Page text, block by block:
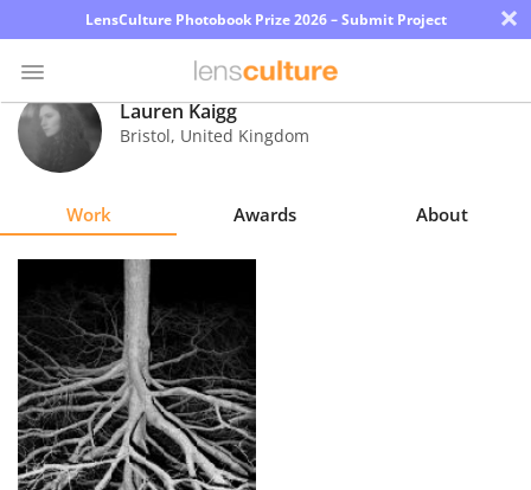
LensCulture Photobook Prize 2026 – Submit Project ×
Photo
Contest
Magazine
Learn
About
Us
Lauren Kaigg
Bristol, United Kingdom
Work Awards About